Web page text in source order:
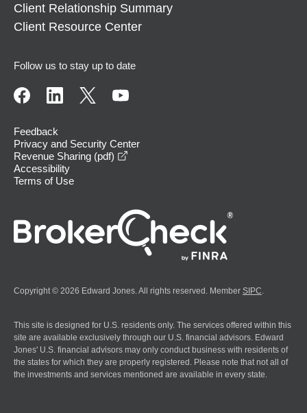
Client Relationship Summary
Client Resource Center
Follow us to stay up to date
Feedback
Privacy and Security Center
Revenue Sharing (pdf)
Accessibility
Terms of Use
Copyright © 2026 Edward Jones. All rights reserved. Member SIPC
This site is designed for U.S. residents only. The services offered within this
site are available exclusively through our U.S. financial advisors. Edward
Jones' U.S. financial advisors may only conduct business with residents of
the states for which they are properly registered. Please note that not all of
the investments and services mentioned are available in every state.